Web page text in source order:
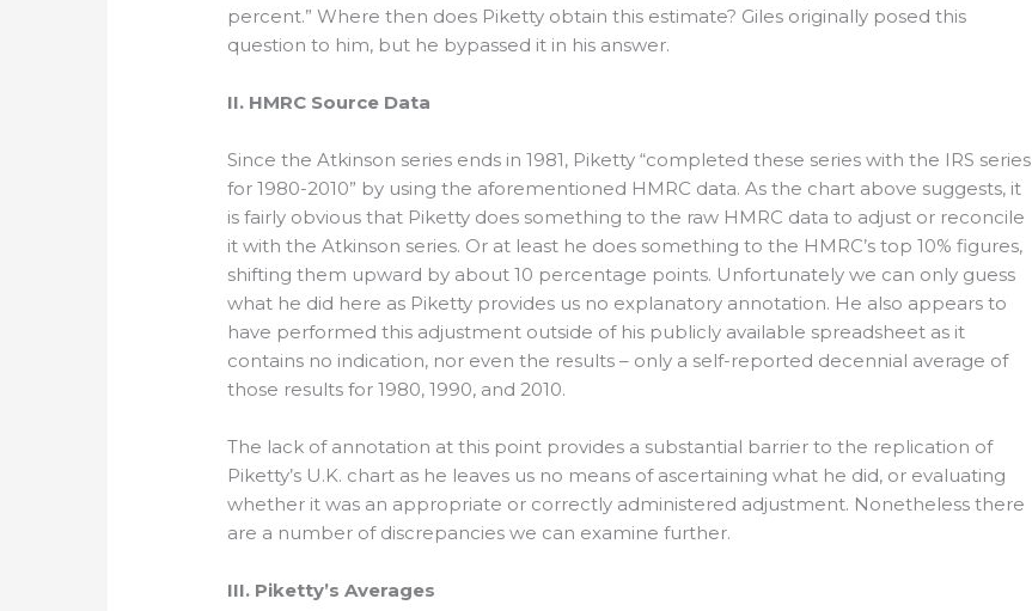
percent.” Where then does Piketty obtain this estimate? Giles originally posed this
question to him, but he bypassed it in his answer.
II. HMRC Source Data
Since the Atkinson series ends in 1981, Piketty “completed these series with the IRS series
for 1980-2010” by using the aforementioned HMRC data. As the chart above suggests, it
is fairly obvious that Piketty does something to the raw HMRC data to adjust or reconcile
it with the Atkinson series. Or at least he does something to the HMRC’s top 10% figures,
shifting them upward by about 10 percentage points. Unfortunately we can only guess
what he did here as Piketty provides us no explanatory annotation. He also appears to
have performed this adjustment outside of his publicly available spreadsheet as it
contains no indication, nor even the results – only a self-reported decennial average of
those results for 1980, 1990, and 2010.
The lack of annotation at this point provides a substantial barrier to the replication of
Piketty’s U.K. chart as he leaves us no means of ascertaining what he did, or evaluating
whether it was an appropriate or correctly administered adjustment. Nonetheless there
are a number of discrepancies we can examine further.
III. Piketty’s Averages